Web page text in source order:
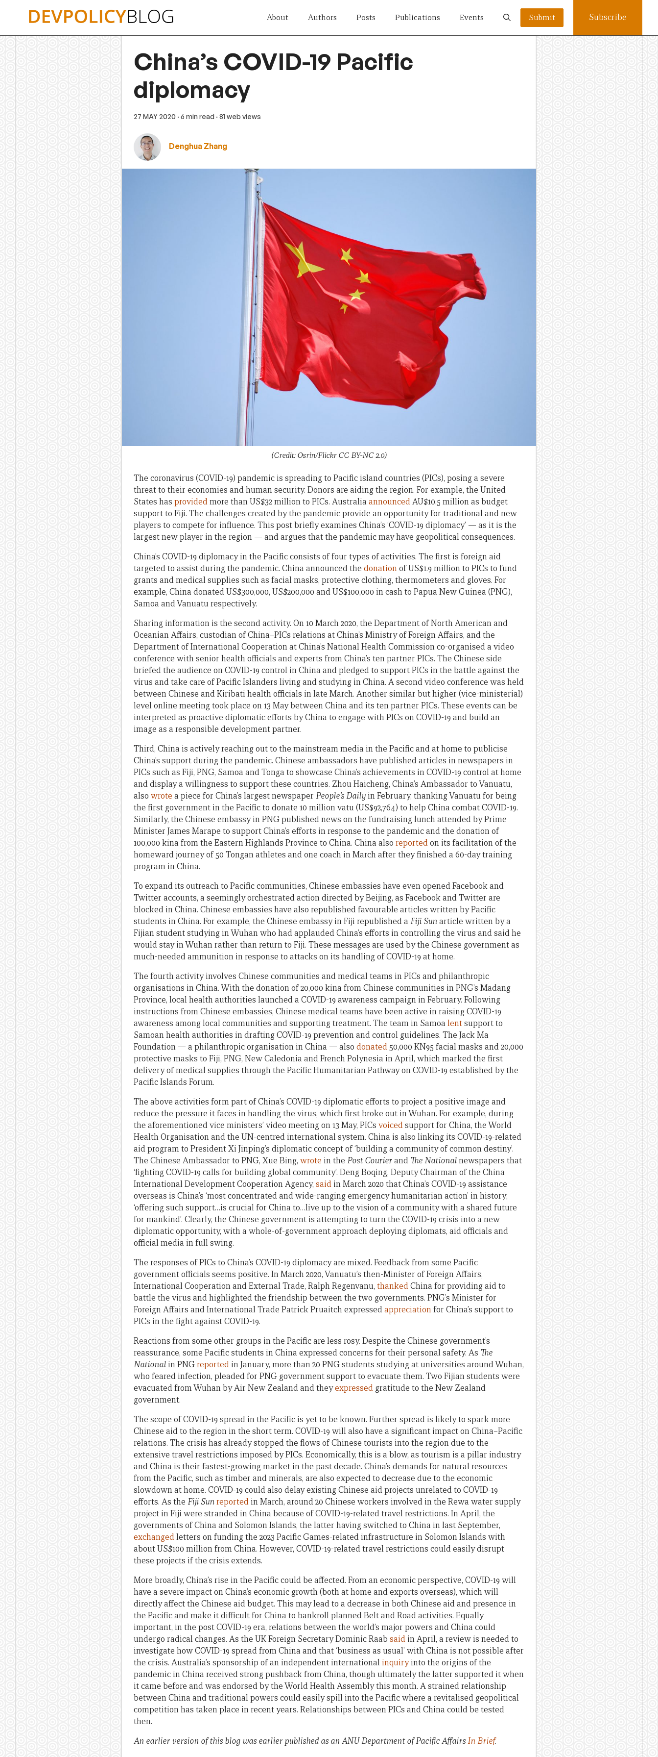
About Authors Posts Publications Events Submit Subscribe
China’s COVID-19 Pacific
diplomacy
27 MAY 2020 · 6 min read · 81 web views
Denghua Zhang
(Credit: Osrin/Flickr CC BY-NC 2.0)
The coronavirus (COVID-19) pandemic is spreading to Pacific island countries (PICs), posing a severe
threat to their economies and human security. Donors are aiding the region. For example, the United
States has providedmore than US$32 million to PICs. Australia announcedAU$10.5 million as budget
support to Fiji. The challenges created by the pandemic provide an opportunity for traditional and new
players to compete for influence. This post briefly examines China’s ‘COVID-19 diplomacy’ — as it is the
largest new player in the region — and argues that the pandemic may have geopolitical consequences.
China’s COVID-19 diplomacy in the Pacific consists of four types of activities. The first is foreign aid
targeted to assist during the pandemic. China announced the donationof US$1.9 million to PICs to fund
grants and medical supplies such as facial masks, protective clothing, thermometers and gloves. For
example, China donated US$300,000, US$200,000 and US$100,000 in cash to Papua New Guinea (PNG),
Samoa and Vanuatu respectively.
Sharing information is the second activity. On 10 March 2020, the Department of North American and
Oceanian Affairs, custodian of China–PICs relations at China’s Ministry of Foreign Affairs, and the
Department of International Cooperation at China’s National Health Commission co-organised a video
conference with senior health officials and experts from China’s ten partner PICs. The Chinese side
briefed the audience on COVID-19 control in China and pledged to support PICs in the battle against the
virus and take care of Pacific Islanders living and studying in China. A second video conference was held
between Chinese and Kiribati health officials in late March. Another similar but higher (vice-ministerial)
level online meeting took place on 13 May between China and its ten partner PICs. These events can be
interpreted as proactive diplomatic efforts by China to engage with PICs on COVID-19 and build an
image as a responsible development partner.
Third, China is actively reaching out to the mainstream media in the Pacific and at home to publicise
China’s support during the pandemic. Chinese ambassadors have published articles in newspapers in
PICs such as Fiji, PNG, Samoa and Tonga to showcase China’s achievements in COVID-19 control at home
and display a willingness to support these countries. Zhou Haicheng, China’s Ambassador to Vanuatu,
also wrote a piece for China’s largest newspaper People’s Daily in February, thanking Vanuatu for being
the first government in the Pacific to donate 10 million vatu (US$92,764) to help China combat COVID-19.
Similarly, the Chinese embassy in PNG published news on the fundraising lunch attended by Prime
Minister James Marape to support China’s efforts in response to the pandemic and the donation of
100,000 kina from the Eastern Highlands Province to China. China also reportedon its facilitation of the
homeward journey of 50 Tongan athletes and one coach in March after they finished a 60-day training
program in China.
To expand its outreach to Pacific communities, Chinese embassies have even opened Facebook and
Twitter accounts, a seemingly orchestrated action directed by Beijing, as Facebook and Twitter are
blocked in China. Chinese embassies have also republished favourable articles written by Pacific
students in China. For example, the Chinese embassy in Fiji republished a Fiji Sunarticle written by a
Fijian student studying in Wuhan who had applauded China’s efforts in controlling the virus and said he
would stay in Wuhan rather than return to Fiji. These messages are used by the Chinese government as
much-needed ammunition in response to attacks on its handling of COVID-19 at home.
The fourth activity involves Chinese communities and medical teams in PICs and philanthropic
organisations in China. With the donation of 20,000 kina from Chinese communities in PNG’s Madang
Province, local health authorities launched a COVID-19 awareness campaign in February. Following
instructions from Chinese embassies, Chinese medical teams have been active in raising COVID-19
awareness among local communities and supporting treatment. The team in Samoa lentsupport to
Samoan health authorities in drafting COVID-19 prevention and control guidelines. The Jack Ma
Foundation — a philanthropic organisation in China — also donated50,000 KN95 facial masks and 20,000
protective masks to Fiji, PNG, New Caledonia and French Polynesia in April, which marked the first
delivery of medical supplies through the Pacific Humanitarian Pathway on COVID-19 established by the
Pacific Islands Forum.
The above activities form part of China’s COVID-19 diplomatic efforts to project a positive image and
reduce the pressure it faces in handling the virus, which first broke out in Wuhan. For example, during
the aforementioned vice ministers’ video meeting on 13 May, PICs voicedsupport for China, the World
Health Organisation and the UN-centred international system. China is also linking its COVID-19-related
aid program to President Xi Jinping’s diplomatic concept of ‘building a community of common destiny’.
The Chinese Ambassador to PNG, Xue Bing, wrote in the Post Courierand The Nationalnewspapers that
‘fighting COVID-19 calls for building global community’. Deng Boqing, Deputy Chairman of the China
International Development Cooperation Agency, said in March 2020 that China’s COVID-19 assistance
overseas is China’s ‘most concentrated and wide-ranging emergency humanitarian action’ in history;
‘offering such support…is crucial for China to…live up to the vision of a community with a shared future
for mankind’. Clearly, the Chinese government is attempting to turn the COVID-19 crisis into a new
diplomatic opportunity, with a whole-of-government approach deploying diplomats, aid officials and
official media in full swing.
The responses of PICs to China’s COVID-19 diplomacy are mixed. Feedback from some Pacific
government officials seems positive. In March 2020, Vanuatu’s then-Minister of Foreign Affairs,
International Cooperation and External Trade, Ralph Regenvanu, thankedChina for providing aid to
battle the virus and highlighted the friendship between the two governments. PNG’s Minister for
Foreign Affairs and International Trade Patrick Pruaitch expressedappreciationfor China’s support to
PICs in the fight against COVID-19.
Reactions from some other groups in the Pacific are less rosy. Despite the Chinese government’s
reassurance, some Pacific students in China expressed concerns for their personal safety. As The
National in PNG reported in January, more than 20 PNG students studying at universities around Wuhan,
who feared infection, pleaded for PNG government support to evacuate them. Two Fijian students were
evacuated from Wuhan by Air New Zealand and theyexpressed gratitude to the New Zealand
government.
The scope of COVID-19 spread in the Pacific is yet to be known. Further spread is likely to spark more
Chinese aid to the region in the short term. COVID-19 will also have a significant impact on China–Pacific
relations. The crisis has already stopped the flows of Chinese tourists into the region due to the
extensive travel restrictions imposed by PICs. Economically, this is a blow, as tourism is a pillar industry
and China is their fastest-growing market in the past decade. China’s demands for natural resources
from the Pacific, such as timber and minerals, are also expected to decrease due to the economic
slowdown at home. COVID-19 could also delay existing Chinese aid projects unrelated to COVID-19
efforts. As the Fiji Sunreported in March, around 20 Chinese workers involved in the Rewa water supply
project in Fiji were stranded in China because of COVID-19-related travel restrictions. In April, the
governments of China and Solomon Islands, the latter having switched to China in last September,
exchangedletters on funding the 2023 Pacific Games-related infrastructure in Solomon Islands with
about US$100 million from China. However, COVID-19-related travel restrictions could easily disrupt
these projects if the crisis extends.
More broadly, China’s rise in the Pacific could be affected. From an economic perspective, COVID-19 will
have a severe impact on China’s economic growth (both at home and exports overseas), which will
directly affect the Chinese aid budget. This may lead to a decrease in both Chinese aid and presence in
the Pacific and make it difficult for China to bankroll planned Belt and Road activities. Equally
important, in the post COVID-19 era, relations between the world’s major powers and China could
undergo radical changes. As the UK Foreign Secretary Dominic Raab said in April, a review is needed to
investigate how COVID-19 spread from China and that ‘business as usual’ with China is not possible after
the crisis. Australia’s sponsorship of an independent international inquiryinto the origins of the
pandemic in China received strong pushback from China, though ultimately the latter supported it when
it came before and was endorsed by the World Health Assembly this month. A strained relationship
between China and traditional powers could easily spill into the Pacific where a revitalised geopolitical
competition has taken place in recent years. Relationships between PICs and China could be tested
then.
An earlier version of this blog was earlier published as an ANU Department of Pacific AffairsIn Brief.